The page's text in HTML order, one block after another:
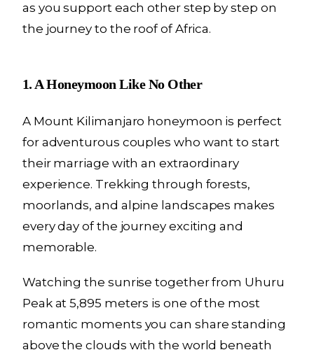
as you support each other step by step on
the journey to the roof of Africa.
1. A Honeymoon Like No Other
A Mount Kilimanjaro honeymoon is perfect
for adventurous couples who want to start
their marriage with an extraordinary
experience. Trekking through forests,
moorlands, and alpine landscapes makes
every day of the journey exciting and
memorable.
Watching the sunrise together from Uhuru
Peak at 5,895 meters is one of the most
romantic moments you can share standing
above the clouds with the world beneath